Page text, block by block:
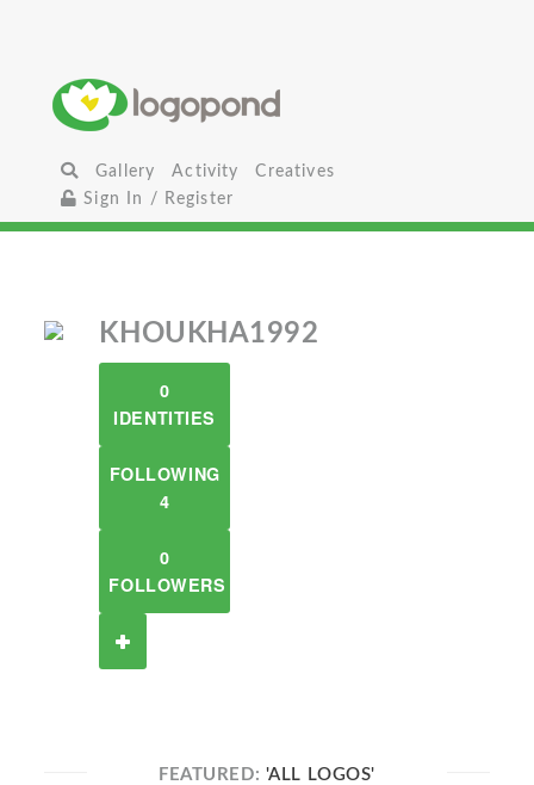
Gallery Activity
Creatives
Sign In / Register
KHOUKHA1992
0
IDENTITIES
FOLLOWING
4
0
FOLLOWERS
FEATURED: 'ALL LOGOS'